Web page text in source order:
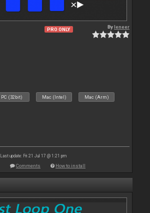
PRO ONLY Byleneer
PC (32bit) Mac (Intel) Mac (Arm)
Last update: Fri 21 Jul 17 @ 1:21 pm
Comments How to install